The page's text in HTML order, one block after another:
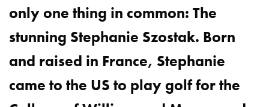
only one thing in common: The
stunning Stephanie Szostak. Born
and raised in France, Stephanie
came to the US to play golf for the